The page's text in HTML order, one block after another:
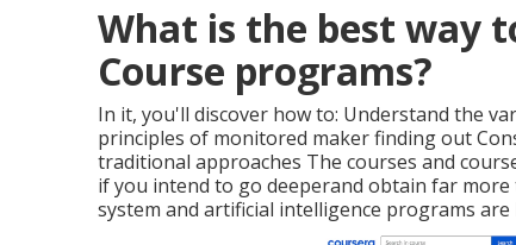
What is the best way
Course programs?
In it, you'll discover how to: Understand the
principles of monitored maker finding out
traditional approaches The courses and
if you intend to go deeperand obtain far
system and artificial intelligence programs